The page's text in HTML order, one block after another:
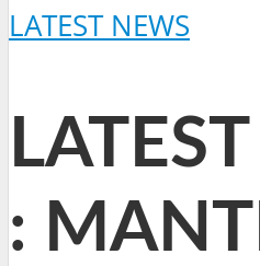
LATEST NEWS
: